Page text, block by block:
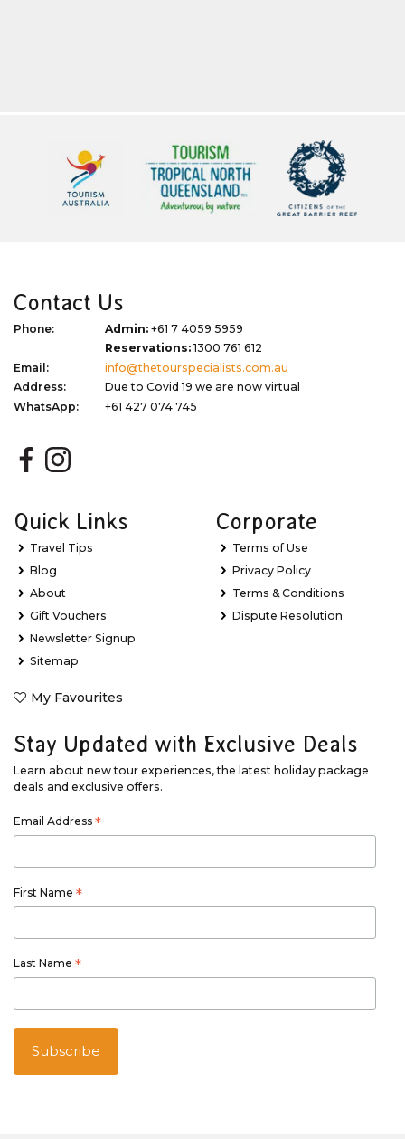
Contact Us
Phone: Admin: +61 7 4059 5959
Reservations:1300 761 612
Email:
info@thetourspecialists.com.au
Address:
Due to Covid 19 we are now virtual
WhatsApp:
+61 427 074 745
Quick Links
Travel Tips
Blog
About
Gift Vouchers
Newsletter Signup
Sitemap
My Favourites
Corporate
Terms of Use
Privacy Policy
Terms & Conditions
Dispute Resolution
Stay Updated with Exclusive Deals
Learn about new tour experiences, the latest holiday package
deals and exclusive offers.
Email Address *
First Name *
Last Name *